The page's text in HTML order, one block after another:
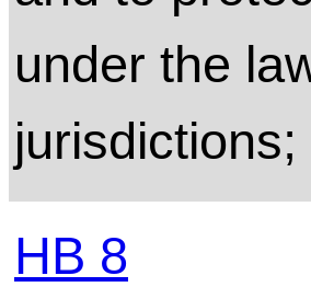
under the
HB 8